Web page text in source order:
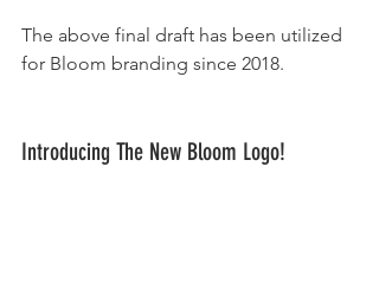
The above final draft has been utilized
for Bloom branding since 2018.
Introducing The New Bloom Logo!